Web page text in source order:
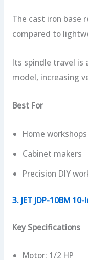
The cast iron base
compared to
Its spindle travel is
model, increasing
Best For
Home workshops
Cabinet makers
Precision DIY
3. JET JDP-10BM
Key Specifications
Motor: 1/2 HP